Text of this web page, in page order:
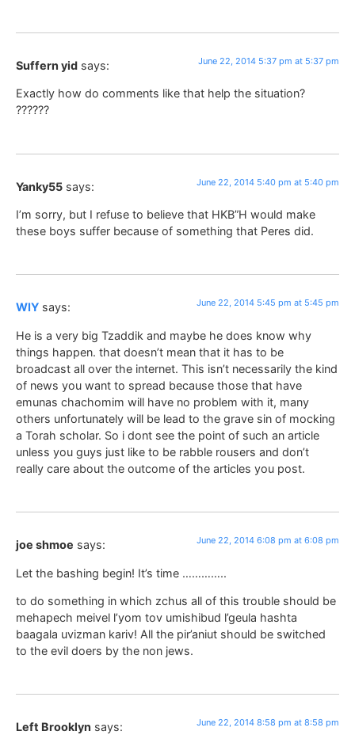
Suffern yid says: June 22, 2014 5:37 pm at 5:37 pm
Exactly how do comments like that help the situation?
??????
Yanky55 says: June 22, 2014 5:40 pm at 5:40 pm
I’m sorry, but I refuse to believe that HKB”H would make
these boys suffer because of something that Peres did.
WIY says: June 22, 2014 5:45 pm at 5:45 pm
He is a very big Tzaddik and maybe he does know why
things happen. that doesn’t mean that it has to be
broadcast all over the internet. This isn’t necessarily the kind
of news you want to spread because those that have
emunas chachomim will have no problem with it, many
others unfortunately will be lead to the grave sin of mocking
a Torah scholar. So i dont see the point of such an article
unless you guys just like to be rabble rousers and don’t
really care about the outcome of the articles you post.
joe shmoe says: June 22, 2014 6:08 pm at 6:08 pm
Let the bashing begin! It’s time …………..
to do something in which zchus all of this trouble should be
mehapech meivel l’yom tov umishibud l’geula hashta
baagala uvizman kariv! All the pir’aniut should be switched
to the evil doers by the non jews.
Left Brooklyn says: June 22, 2014 8:58 pm at 8:58 pm